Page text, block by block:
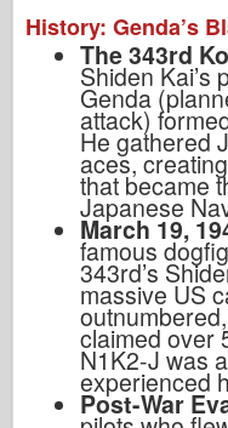
History: Genda’s
The 343rd
Shiden Kai’s
Genda
attack)
He gathered
aces,
that became
Japanese
March 19,
famous
343rd’s
massive US
claimed over
N1K2-J was
experienced
Post-War